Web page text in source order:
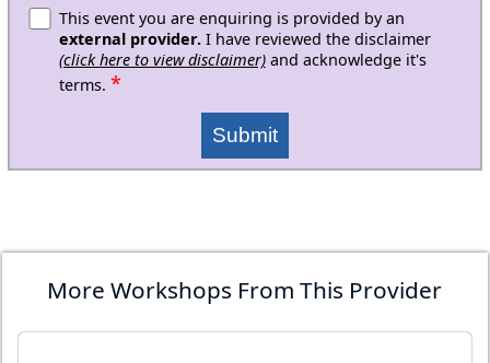
This event you are enquiring is provided by an
external provider.I have reviewed the disclaimer
(click here to view disclaimer)and acknowledge it's
terms. *
Submit
More Workshops From This Provider